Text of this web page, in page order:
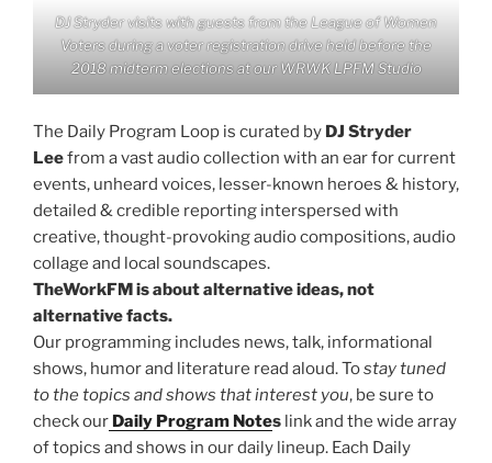
DJ Stryder visits with guests from the League of Women
Voters during a voter registration drive held before the
2018 midterm elections at our WRWK LPFM Studio
The Daily Program Loop is curated by DJ Stryder
Leefrom a vast audio collection with an ear for current
events, unheard voices, lesser-known heroes & history,
detailed & credible reporting interspersed with
creative, thought-provoking audio compositions, audio
collage and local soundscapes.
TheWorkFM is about alternative ideas, not
alternative facts.
Our programming includes news, talk, informational
shows, humor and literature read aloud. Tostay tuned
to the topics and shows that interest you, be sure to
check our Daily Program Notes link and the wide array
of topics and shows in our daily lineup. Each Daily